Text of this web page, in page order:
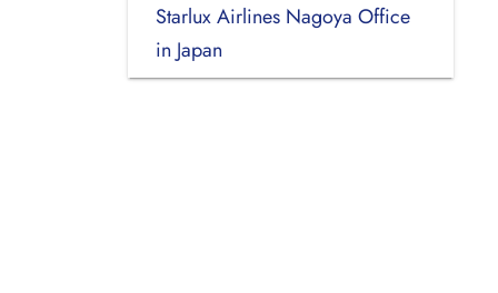
Starlux Airlines Nagoya Office
in Japan